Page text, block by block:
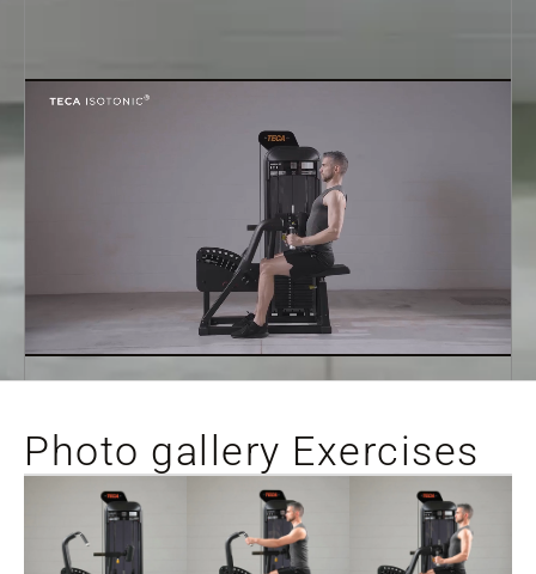
Photo gallery Exercises